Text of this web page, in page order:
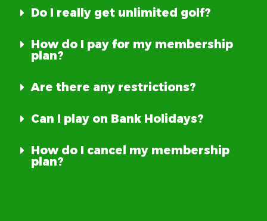
Do I really get unlimited golf?
How do I pay for my membership
plan?
Are there any restrictions?
Can I play on Bank Holidays?
How do I cancel my membership
plan?